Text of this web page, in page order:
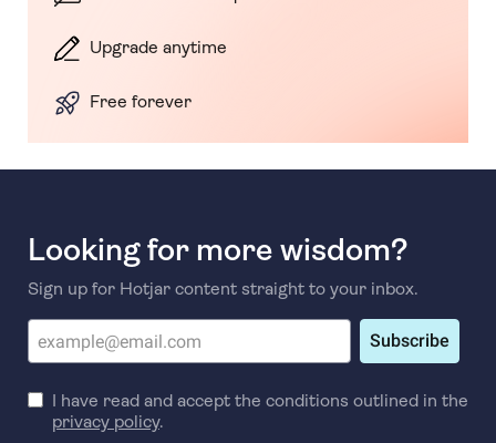
Upgrade anytime
Free forever
Looking for more wisdom?
Sign up for Hotjar content straight to your inbox.
Subscribe
I have read and accept the conditions outlined in the
privacy policy.